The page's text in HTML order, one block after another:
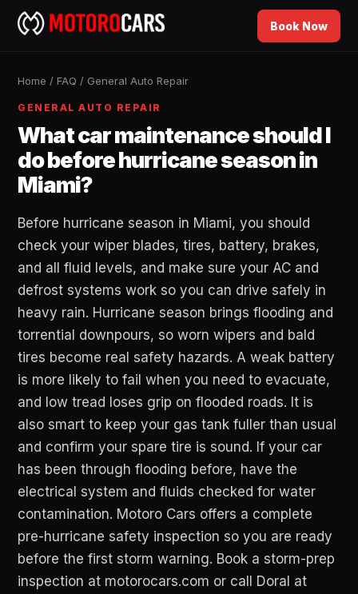
Book Now
Home / FAQ / General Auto Repair
GENERAL AUTO REPAIR
What car maintenance should I
do before hurricane season in
Miami?
Before hurricane season in Miami, you should
check your wiper blades, tires, battery, brakes,
and all fluid levels, and make sure your AC and
defrost systems work so you can drive safely in
heavy rain. Hurricane season brings flooding and
torrential downpours, so worn wipers and bald
tires become real safety hazards. A weak battery
is more likely to fail when you need to evacuate,
and low tread loses grip on flooded roads. It is
also smart to keep your gas tank fuller than usual
and confirm your spare tire is sound. If your car
has been through flooding before, have the
electrical system and fluids checked for water
contamination. Motoro Cars offers a complete
pre-hurricane safety inspection so you are ready
before the first storm warning. Book a storm-prep
inspection at motorocars.com or call Doral at